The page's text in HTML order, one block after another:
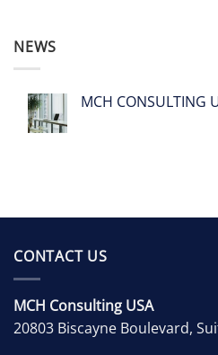
NEWS
MCH
CONTACT US
MCH Consulting USA
20803 Biscayne Boulevard,